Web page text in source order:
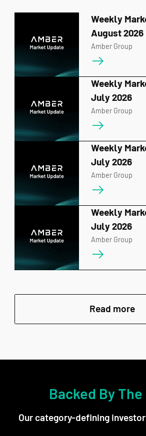
Weekly
August 2026
Amber Group
Weekly
July 2026
Amber Group
Weekly
July 2026
Amber Group
Weekly
July 2026
Amber Group
Read more
Backed By
Our category-defining